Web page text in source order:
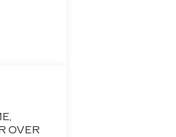
OVER